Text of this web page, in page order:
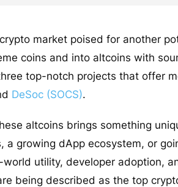
market poised for another
coins and into altcoins with
top-notch projects that offer
DeSoc (SOCS).
altcoins brings something
a growing dApp ecosystem, or
world utility, developer adoption,
being described as the top